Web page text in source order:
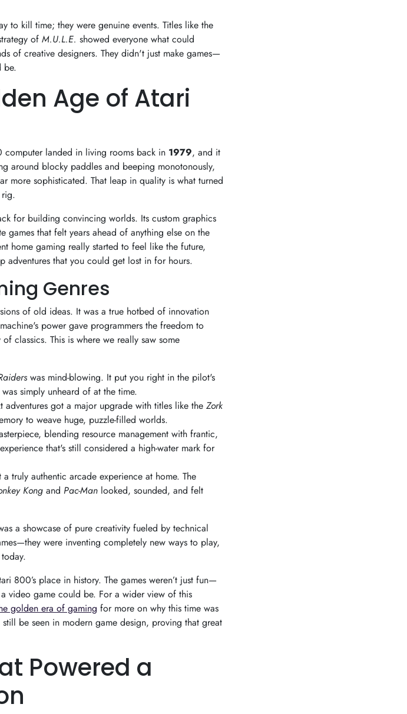
to kill time; they were genuine events. Titles like the
of M.U.L.E. showed everyone what could
of creative designers. They didn't just make games—
be.
Age of Atari
landed in living rooms back in 1979, and it
around blocky paddles and beeping monotonously,
more sophisticated. That leap in quality is what turned
for building convincing worlds. Its custom graphics
games that felt years ahead of anything else on the
home gaming really started to feel like the future,
adventures that you could get lost in for hours.
Genres
of old ideas. It was a true hotbed of innovation
power gave programmers the freedom to
classics. This is where we really saw some
was mind-blowing. It put you right in the pilot's
simply unheard of at the time.
adventures got a major upgrade with titles like the Zork
to weave huge, puzzle-filled worlds.
blending resource management with frantic,
that's still considered a high-water mark for
truly authentic arcade experience at home. The
Kong and Pac-Man looked, sounded, and felt
a showcase of pure creativity fueled by technical
were inventing completely new ways to play,
800’s place in history. The games weren’t just fun—
video game could be. For a wider view of this
golden era of gaming for more on why this time was
be seen in modern game design, proving that great
Powered a